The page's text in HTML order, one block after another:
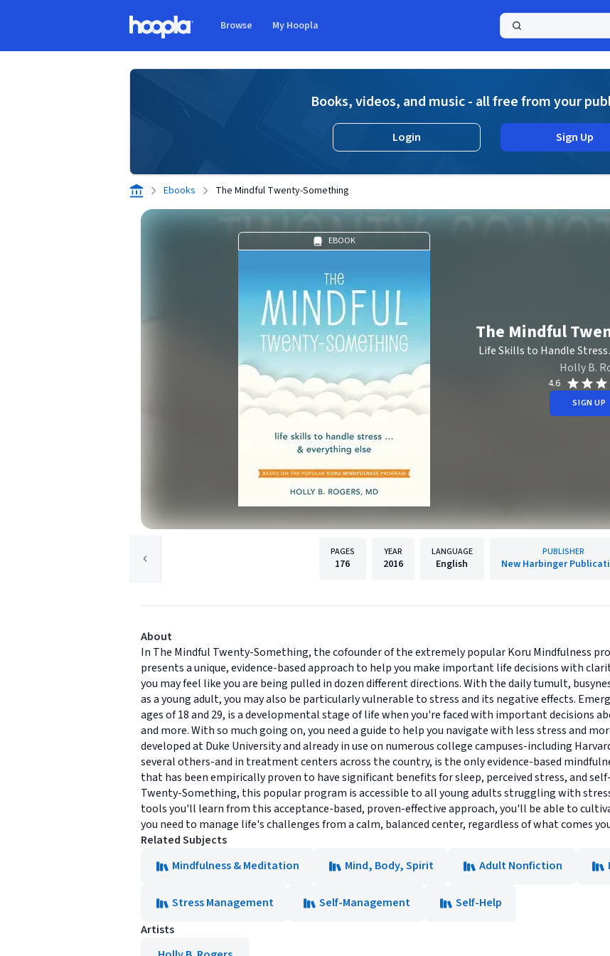
Browse My Hoopla
Books, videos, and music - all free from your
Login Sign Up
Ebooks The Mindful Twenty-Something
EBOOK
The Mindful
Life Skills to Handle
Holly B.
4.6
SIGN UP
PAGES
176
YEAR
2016
LANGUAGE
English
PUBLISHER
New Harbinger
About
In The Mindful Twenty-Something, the cofounder of the extremely popular Koru Mindfulness
presents a unique, evidence-based approach to help you make important life decisions with
you may feel like you are being pulled in dozen different directions. With the daily tumult,
as a young adult, you may also be particularly vulnerable to stress and its negative effects.
ages of 18 and 29, is a developmental stage of life when you're faced with important decisions
and more. With so much going on, you need a guide to help you navigate with less stress and
developed at Duke University and already in use on numerous college campuses-including
several others-and in treatment centers across the country, is the only evidence-based
that has been empirically proven to have significant benefits for sleep, perceived stress, and
Twenty-Something, this popular program is accessible to all young adults struggling with
tools you'll learn from this acceptance-based, proven-effective approach, you'll be able to
you need to manage life's challenges from a calm, balanced center, regardless of what comes
Related Subjects
Mindfulness & Meditation
Mind, Body, Spirit Adult Nonfiction
Stress Management Self-Management
Self-Help
Artists